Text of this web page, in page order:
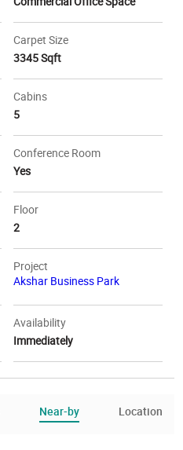
Carpet Size
3345 Sqft
Cabins
5
Conference Room
Yes
Floor
2
Project
Akshar Business Park
Availability
Immediately
Near-by Location